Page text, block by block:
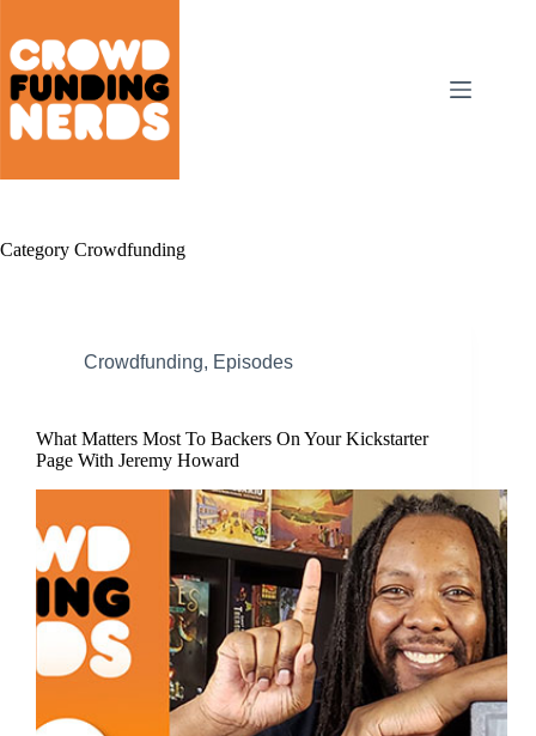
content
Category Crowdfunding
Crowdfunding, Episodes
What Matters Most To Backers On Your Kickstarter
Page With Jeremy Howard